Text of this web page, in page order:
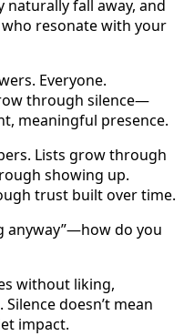
fall away, and
resonate with your
Everyone.
through silence—
meaningful presence.
Lists grow through
showing up.
trust built over time.
anyway”—how do you
without liking,
doesn’t mean
impact.